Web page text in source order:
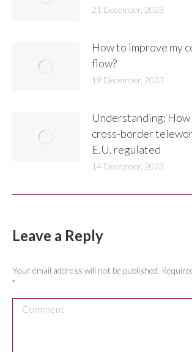
21 December, 2023
How to improve my
flow?
19 December, 2023
Understanding:
cross-border
E.U. regulated
14 December, 2023
Leave a Reply
Your email address will not be published.
*
Comment